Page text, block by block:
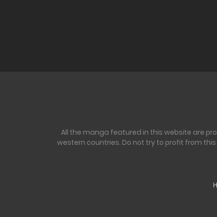
All the manga featured in this website are
western countries. Do not try to profit from